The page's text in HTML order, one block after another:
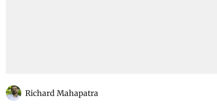
Richard Mahapatra